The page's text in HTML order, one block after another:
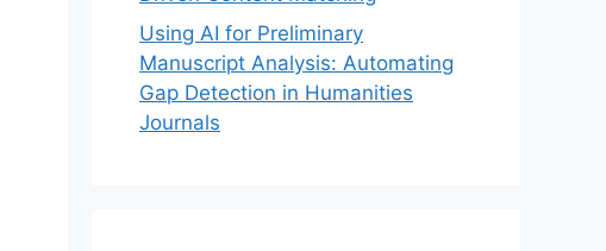
Using AI for Preliminary
Manuscript Analysis: Automating
Gap Detection in Humanities
Journals